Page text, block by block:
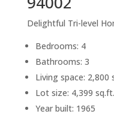
Delightful Tri-level
Bedrooms: 4
Bathrooms: 3
Living space: 2,800
Lot size: 4,399 sq.ft.
Year built: 1965